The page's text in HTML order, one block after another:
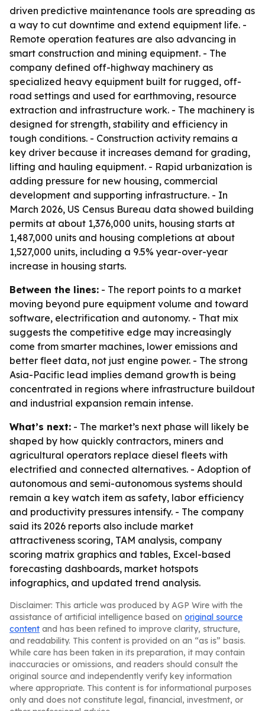
driven predictive maintenance tools are spreading as
a way to cut downtime and extend equipment life. -
Remote operation features are also advancing in
smart construction and mining equipment. - The
company defined off-highway machinery as
specialized heavy equipment built for rugged, off-
road settings and used for earthmoving, resource
extraction and infrastructure work. - The machinery is
designed for strength, stability and efficiency in
tough conditions. - Construction activity remains a
key driver because it increases demand for grading,
lifting and hauling equipment. - Rapid urbanization is
adding pressure for new housing, commercial
development and supporting infrastructure. - In
March 2026, US Census Bureau data showed building
permits at about 1,376,000 units, housing starts at
1,487,000 units and housing completions at about
1,527,000 units, including a 9.5% year-over-year
increase in housing starts.
Between the lines: - The report points to a market
moving beyond pure equipment volume and toward
software, electrification and autonomy. - That mix
suggests the competitive edge may increasingly
come from smarter machines, lower emissions and
better fleet data, not just engine power. - The strong
Asia-Pacific lead implies demand growth is being
concentrated in regions where infrastructure buildout
and industrial expansion remain intense.
What’s next: - The market’s next phase will likely be
shaped by how quickly contractors, miners and
agricultural operators replace diesel fleets with
electrified and connected alternatives. - Adoption of
autonomous and semi-autonomous systems should
remain a key watch item as safety, labor efficiency
and productivity pressures intensify. - The company
said its 2026 reports also include market
attractiveness scoring, TAM analysis, company
scoring matrix graphics and tables, Excel-based
forecasting dashboards, market hotspots
infographics, and updated trend analysis.
Disclaimer: This article was produced by AGP Wire with the
assistance of artificial intelligence based on original source
content and has been refined to improve clarity, structure,
and readability. This content is provided on an “as is” basis.
While care has been taken in its preparation, it may contain
inaccuracies or omissions, and readers should consult the
original source and independently verify key information
where appropriate. This content is for informational purposes
only and does not constitute legal, financial, investment, or